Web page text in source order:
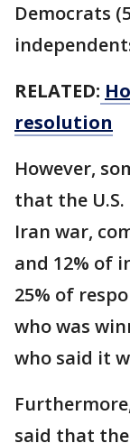
Democrats
RELATED:
resolution
However,
that the
Iran war,
and 12% of
25% of
who was
who said it
said that the